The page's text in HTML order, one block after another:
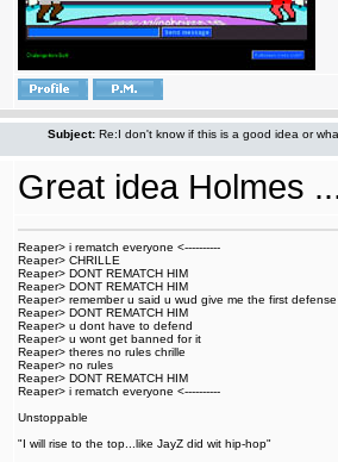
Subject: Re:I don't know if this is a good idea or
Great idea Holmes
Reaper> i rematch everyone <----------
Reaper> CHRILLE
Reaper> DONT REMATCH HIM
Reaper> DONT REMATCH HIM
Reaper> remember u said u wud give me the first defense
Reaper> DONT REMATCH HIM
Reaper> u dont have to defend
Reaper> u wont get banned for it
Reaper> theres no rules chrille
Reaper> no rules
Reaper> DONT REMATCH HIM
Reaper> i rematch everyone <----------
Unstoppable
"I will rise to the top...like JayZ did wit hip-hop"